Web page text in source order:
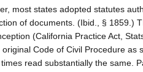
most states adopted statutes
of documents. (Ibid., § 1859.)
(California Practice Act,
Code of Civil Procedure as
read substantially the same.